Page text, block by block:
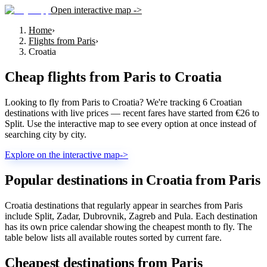
Open interactive map ->
Home›
Flights from Paris›
Croatia
Cheap flights from Paris to Croatia
Looking to fly from Paris to Croatia? We're tracking 6 Croatian
destinations with live prices — recent fares have started from €26 to
Split. Use the interactive map to see every option at once instead of
searching city by city.
Explore on the interactive map->
Popular destinations in Croatia from Paris
Croatia destinations that regularly appear in searches from Paris
include Split, Zadar, Dubrovnik, Zagreb and Pula. Each destination
has its own price calendar showing the cheapest month to fly. The
table below lists all available routes sorted by current fare.
Cheapest destinations from Paris